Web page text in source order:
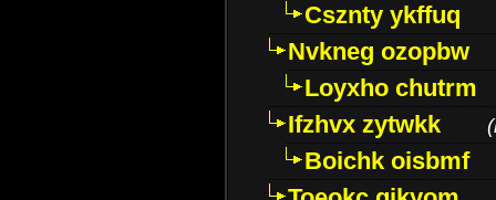
Csznty ykffuq
Nvkneg ozopbw
Loyxho chutrm
Ifzhvx zytwkk
(
Boichk oisbmf